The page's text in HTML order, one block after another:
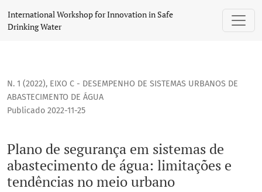
Plano de segurança em sistemas de abastecimento de
International Workshop for Innovation in Safe
Drinking Water
N. 1 (2022), EIXO C - DESEMPENHO DE SISTEMAS URBANOS DE
ABASTECIMENTO DE ÁGUA
Plano de segurança em sistemas de
abastecimento de água: limitações e
tendências no meio urbano
Publicado 2022-11-25